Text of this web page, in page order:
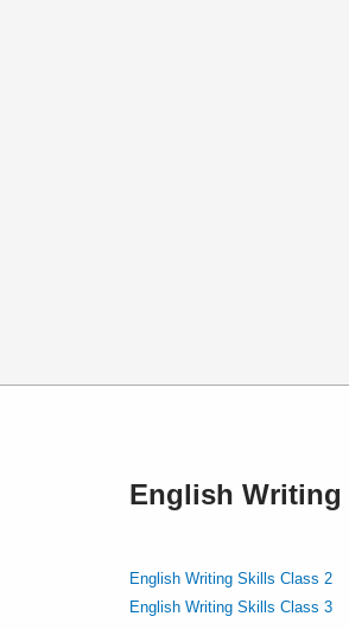
English
English Writing Skills Class 2
English Writing Skills Class 3